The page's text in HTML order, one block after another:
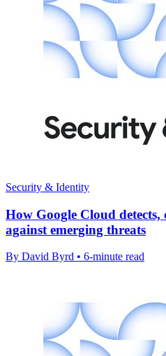
Security & Identity
How Google Cloud
against emerging threats
By David Byrd • 6-minute read